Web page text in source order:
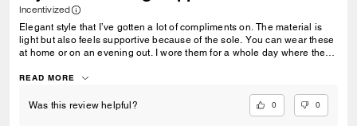
Incentivized
Elegant style that I’ve gotten a lot of compliments on. The material is
light but also feels supportive because of the sole. You can wear these
at home or on an evening out. I wore them for a whole day where there
get that sweaty feeling like other slippers. I would size up since the toe
would go one size up. I’m usually a 9 and went for a size 10 for comfort
READ MORE
Was this review helpful? 0 0